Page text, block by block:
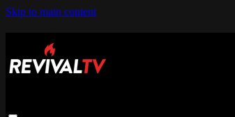
Skip to main content